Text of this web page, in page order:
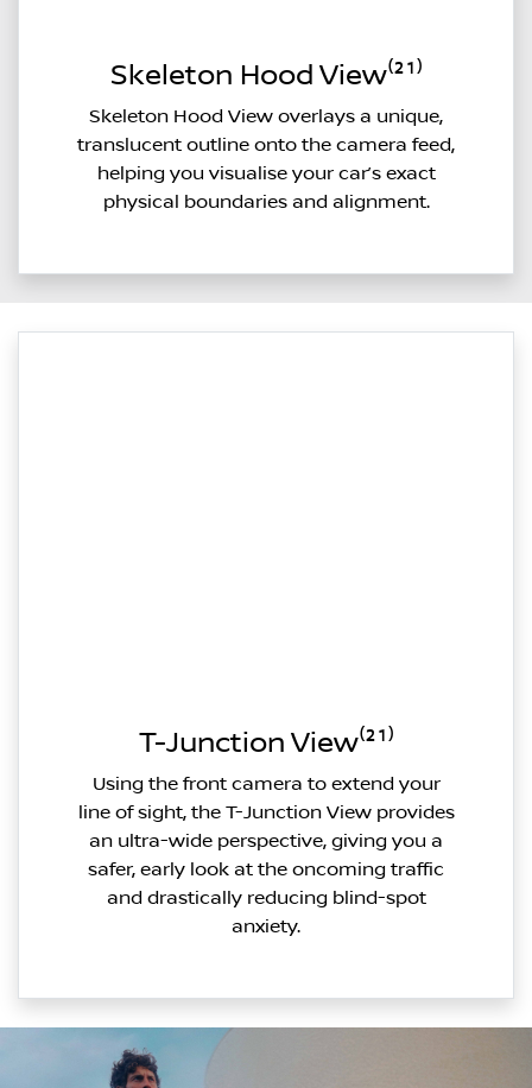
Skeleton Hood View⁽²¹⁾
Skeleton Hood View overlays a unique,
translucent outline onto the camera feed,
helping you visualise your car’s exact
physical boundaries and alignment.
T-Junction View⁽²¹⁾
Using the front camera to extend your
line of sight, the T-Junction View provides
an ultra-wide perspective, giving you a
safer, early look at the oncoming traffic
and drastically reducing blind-spot
anxiety.